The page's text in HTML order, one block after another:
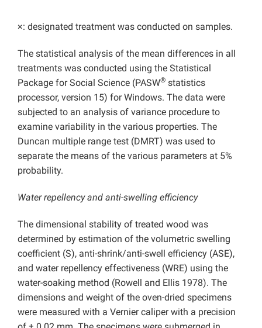
×: designated treatment was conducted on samples.
The statistical analysis of the mean differences in all
treatments was conducted using the Statistical
Package for Social Science (PASW® statistics
processor, version 15) for Windows. The data were
subjected to an analysis of variance procedure to
examine variability in the various properties. The
Duncan multiple range test (DMRT) was used to
separate the means of the various parameters at 5%
probability.
Water repellency and anti-swelling efficiency
The dimensional stability of treated wood was
determined by estimation of the volumetric swelling
coefficient (S), anti-shrink/anti-swell efficiency (ASE),
and water repellency effectiveness (WRE) using the
water-soaking method (Rowell and Ellis 1978). The
dimensions and weight of the oven-dried specimens
were measured with a Vernier caliper with a precision